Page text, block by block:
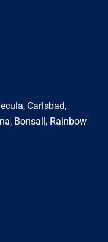
Carlsbad,
Bonsall, Rainbow